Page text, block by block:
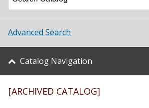
Academics
Student Life
About UNT
Research
Advanced Search
Catalog Navigation
[ARCHIVED CATALOG]